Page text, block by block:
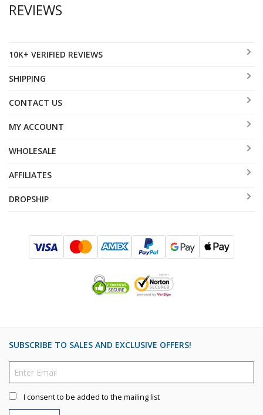
REVIEWS
10K+ VERIFIED REVIEWS
SHIPPING
CONTACT US
MY ACCOUNT
WHOLESALE
AFFILIATES
DROPSHIP
SUBSCRIBE TO SALES AND EXCLUSIVE OFFERS!
I consent to be added to the mailing list